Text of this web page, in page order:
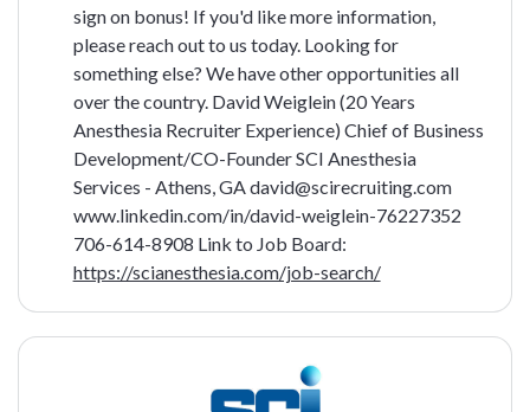
sign on bonus! If you'd like more information,
please reach out to us today. Looking for
something else? We have other opportunities all
over the country. David Weiglein (20 Years
Anesthesia Recruiter Experience) Chief of Business
Development/CO-FounderSCI Anesthesia
Services - Athens, GA david@scirecruiting.com
www.linkedin.com/in/david-weiglein-76227352
706-614-8908 Link to Job Board:
https://scianesthesia.com/job-search/